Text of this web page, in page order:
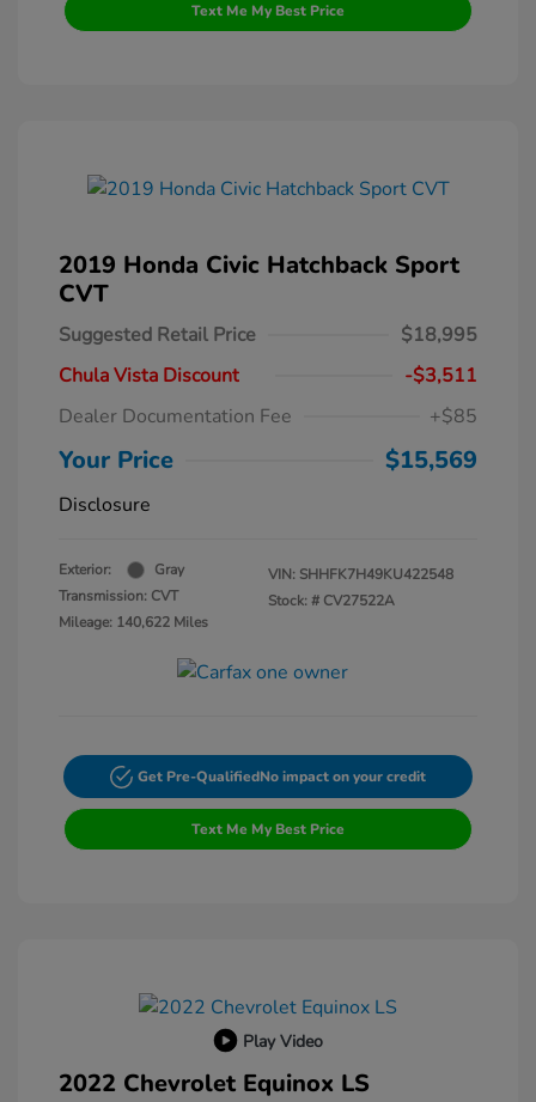
Text Me My Best Price
2019 Honda Civic Hatchback Sport
CVT
Suggested Retail Price
$18,995
Chula Vista Discount
-$3,511
Dealer Documentation Fee
+$85
Your Price $15,569
Disclosure
Exterior:
Gray
Transmission: CVT
Mileage: 140,622 Miles
VIN: SHHFK7H49KU422548
Stock: # CV27522A
Get Pre-QualifiedNo impact on your credit
Text Me My Best Price
Play Video
2022 Chevrolet Equinox LS